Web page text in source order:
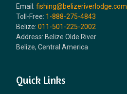
Email: fishing@belizeriverlodge.com
Toll-Free: 1-888-275-4843
Belize: 011-501-225-2002
Address: Belize Olde River
Belize, Central America
Quick Links